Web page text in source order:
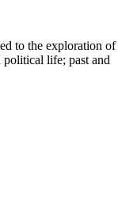
to the exploration of
life; past and